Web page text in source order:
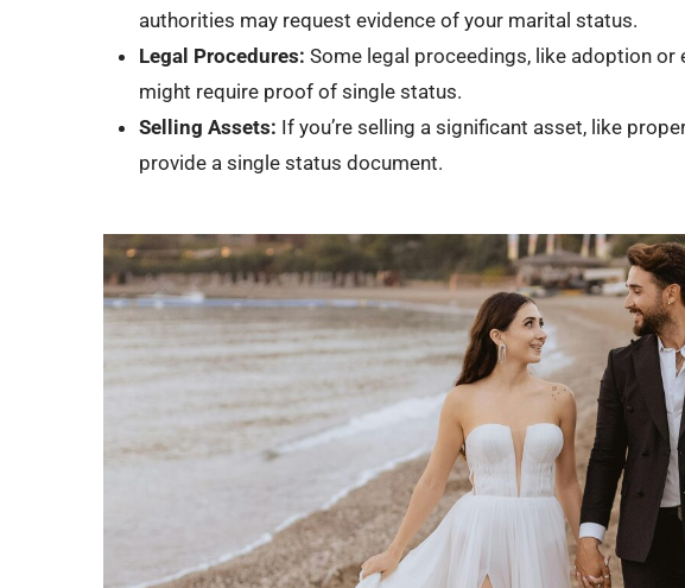
authorities may request evidence of your marital status.
Legal Procedures: Some legal proceedings, like adoption
might require proof of single status.
Selling Assets: If you’re selling a significant asset, like
provide a single status document.